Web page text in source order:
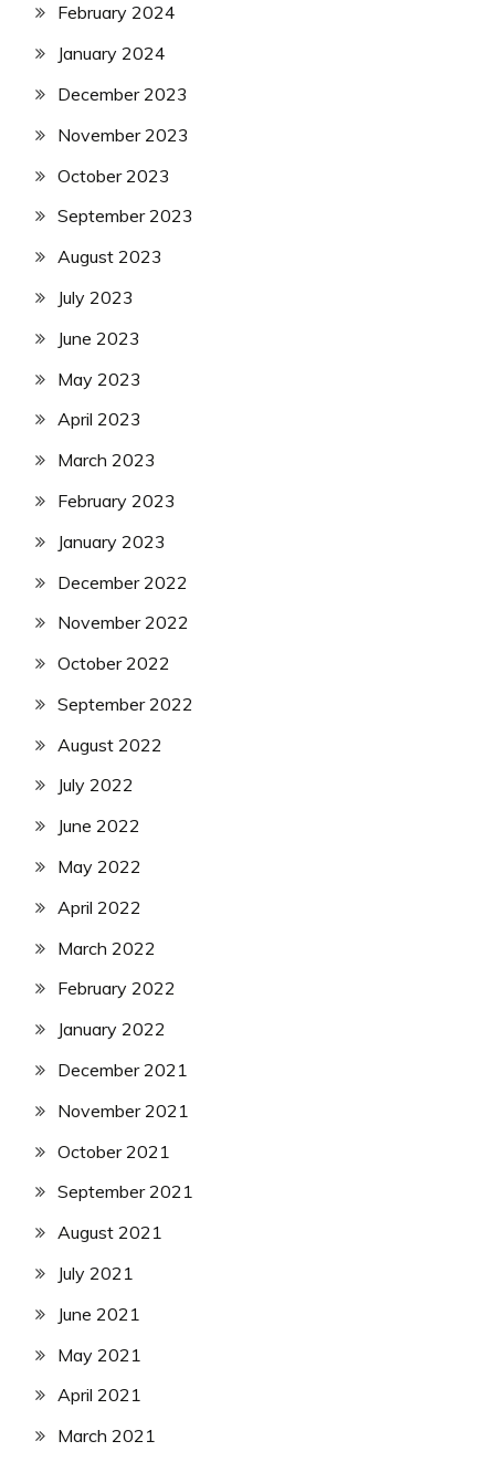
February 2024
January 2024
December 2023
November 2023
October 2023
September 2023
August 2023
July 2023
June 2023
May 2023
April 2023
March 2023
February 2023
January 2023
December 2022
November 2022
October 2022
September 2022
August 2022
July 2022
June 2022
May 2022
April 2022
March 2022
February 2022
January 2022
December 2021
November 2021
October 2021
September 2021
August 2021
July 2021
June 2021
May 2021
April 2021
March 2021